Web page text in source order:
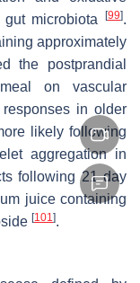
microbiota[99].
approximately
the postprandial
on vascular
in older
likely following
aggregationin
following 21 day
juice containing
[101].